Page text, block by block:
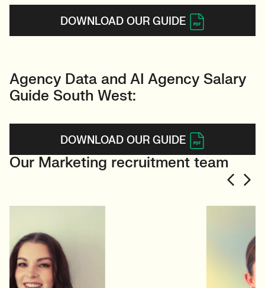
DOWNLOAD OUR GUIDE
Agency Data and AI Agency Salary
Guide South West:
DOWNLOAD OUR GUIDE
Our Marketing recruitment team